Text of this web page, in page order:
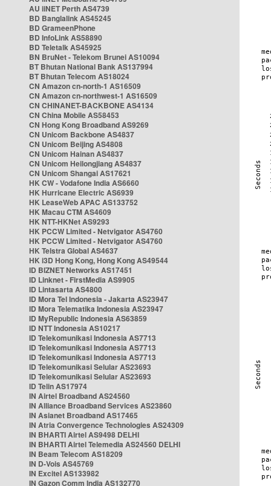
AU iiNET Perth AS4739
BD Banglalink AS45245
BD GrameenPhone
BD InfoLink AS58890
BD Teletalk AS45925
BN BruNet - Telekom Brunei AS10094
BT Bhutan National Bank AS137994
BT Bhutan Telecom AS18024
CN Amazon cn-north-1 AS16509
CN Amazon cn-northwest-1 AS16509
CN CHINANET-BACKBONE AS4134
CN China Mobile AS58453
CN Hong Kong Broadband AS9269
CN Unicom Backbone AS4837
CN Unicom Beijing AS4808
CN Unicom Hainan AS4837
CN Unicom Heilongjiang AS4837
CN Unicom Shangai AS17621
HK CW - Vodafone India AS6660
HK Hurricane Electric AS6939
HK LeaseWeb APAC AS133752
HK Macau CTM AS4609
HK NTT-HKNet AS9293
HK PCCW Limited - Netvigator AS4760
HK PCCW Limited - Netvigator AS4760
HK Telstra Global AS4637
HK i3D Hong Kong, Hong Kong AS49544
ID BIZNET Networks AS17451
ID Linknet - FirstMedia AS9905
ID Lintasarta AS4800
ID Mora Tel Indonesia - Jakarta AS23947
ID Mora Telematika Indonesia AS23947
ID MyRepublic Indonesia AS63859
ID NTT Indonesia AS10217
ID Telekomunikasi Indonesia AS7713
ID Telekomunikasi Indonesia AS7713
ID Telekomunikasi Indonesia AS7713
ID Telekomunikasi Selular AS23693
ID Telekomunikasi Selular AS23693
ID Telin AS17974
IN Airtel Broadband AS24560
IN Alliance Broadband Services AS23860
IN Asianet Broadband AS17465
IN Atria Convergence Technologies AS24309
IN BHARTI Airtel AS9498 DELHI
IN BHARTI Airtel Telemedia AS24560 DELHI
IN Beam Telecom AS18209
IN D-Vois AS45769
IN Excitel AS133982
IN Gazon Comm India AS132770